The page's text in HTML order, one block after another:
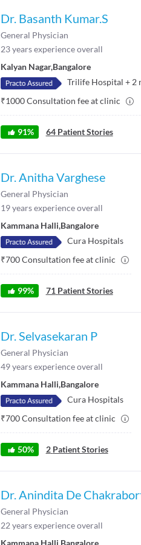
Dr. Basanth Kumar.S
General Physician
23years experience overall
Kalyan Nagar,Bangalore
Trilife Hospital + 2
₹1000Consultation fee at clinic
91% 64 Patient Stories
Dr. Anitha Varghese
General Physician
19years experience overall
Kammana Halli,Bangalore
Cura Hospitals
₹700Consultation fee at clinic
99% 71 Patient Stories
Dr. Selvasekaran P
General Physician
49years experience overall
Kammana Halli,Bangalore
Cura Hospitals
₹700Consultation fee at clinic
50% 2 Patient Stories
Dr. Anindita De
General Physician
22 years experience overall
Kammana Halli Bangalore